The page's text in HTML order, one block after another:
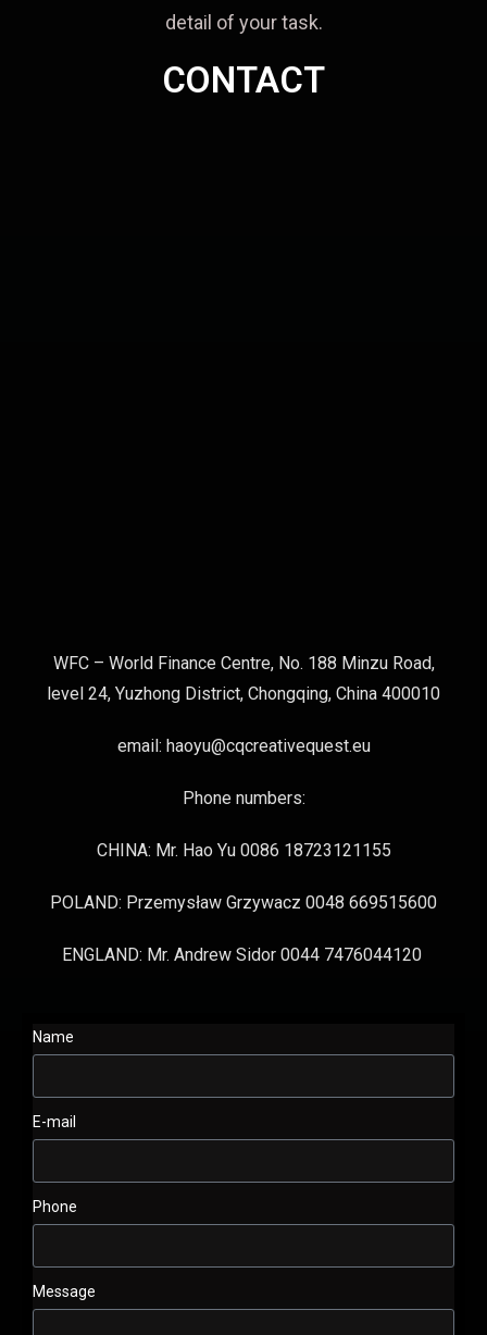
detail of your task.
CONTACT
WFC – World Finance Centre, No. 188 Minzu Road,
level 24, Yuzhong District, Chongqing, China 400010
email: haoyu@cqcreativequest.eu
Phone numbers:
CHINA: Mr. Hao Yu 0086 18723121155
POLAND: Przemysław Grzywacz 0048 669515600
ENGLAND: Mr. Andrew Sidor 0044 7476044120
Name
E-mail
Phone
Message